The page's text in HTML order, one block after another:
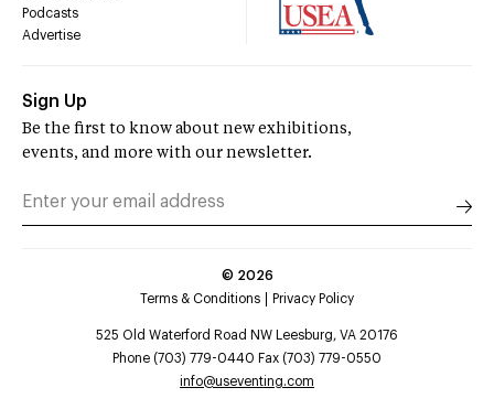
Podcasts
Advertise
Sign Up
Be the first to know about new exhibitions,
events, and more with our newsletter.
© 2026
Terms & Conditions
Privacy Policy
525 Old Waterford Road NW Leesburg, VA 20176
Phone (703) 779-0440 Fax (703) 779-0550
info@useventing.com